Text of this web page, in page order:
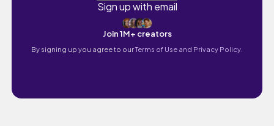
Sign up with email
Join 1M+ creators
By signing up you agree to ourTerms of Use and Privacy Policy.